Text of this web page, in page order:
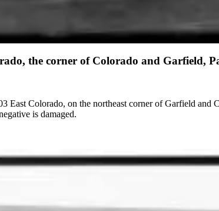
the corner of Colorado and Garfield,
East Colorado, on the northeast corner of Garfield
is damaged.